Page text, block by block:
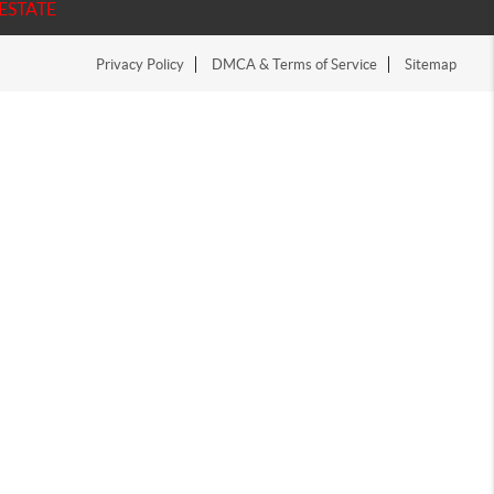
Privacy Policy DMCA & Terms of Service Sitemap